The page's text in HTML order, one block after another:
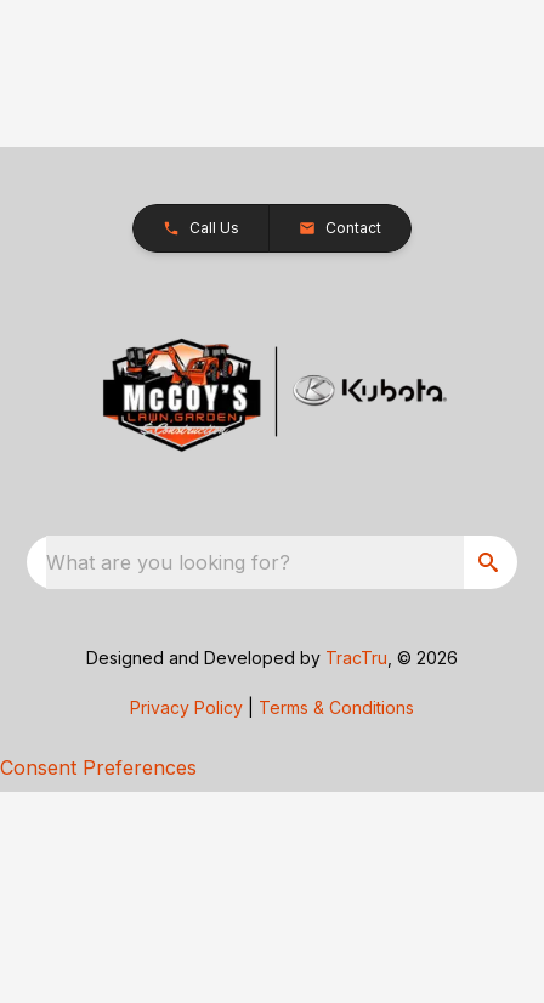
Call Us Contact
What are you looking for?
Designed and Developed by TracTru , © 2026
Privacy Policy Terms & Conditions
Consent Preferences